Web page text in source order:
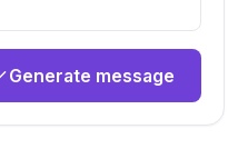
Generate message